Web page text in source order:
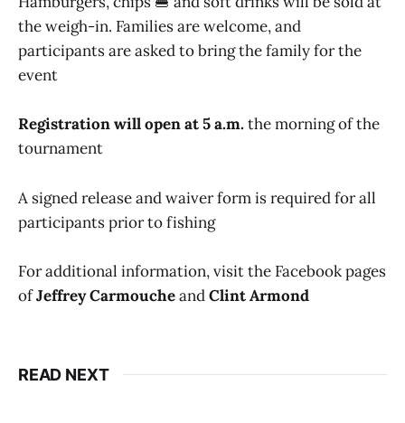
the weigh-in. Families are welcome, and
participants are asked to bring the family for the
event
Registration will open at 5 a.m.the morning of the
tournament
A signed release and waiver form is required for all
participants prior to fishing
For additional information, visit the Facebook pages
ofJeffrey CarmoucheandClint Armond
READ NEXT